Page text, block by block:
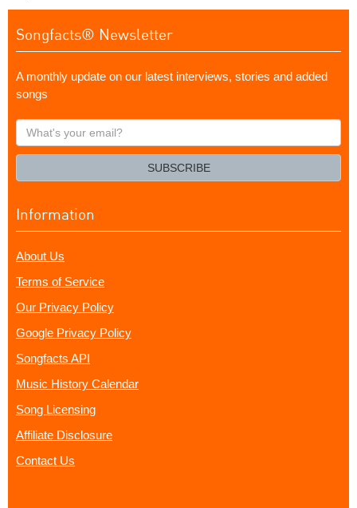
Songfacts® Newsletter
A monthly update on our latest interviews, stories and added
songs
What's
your
SUBSCRIBE
Information
About Us
Terms of Service
Our Privacy Policy
Google Privacy Policy
Songfacts API
Music History Calendar
Song Licensing
Affiliate Disclosure
Contact Us